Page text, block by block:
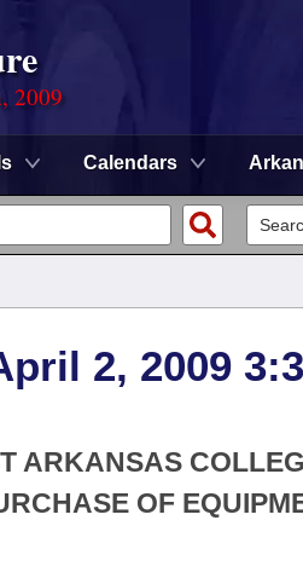
2009
Calendars
2, 2009
ARKANSAS
OF